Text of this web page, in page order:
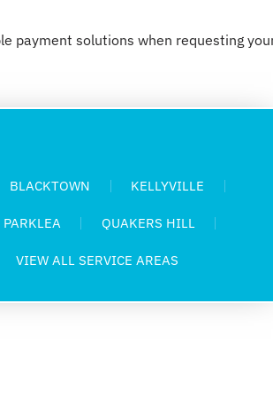
payment solutions when requesting
BLACKTOWN KELLYVILLE
PARKLEA QUAKERS HILL
VIEW ALL SERVICE AREAS